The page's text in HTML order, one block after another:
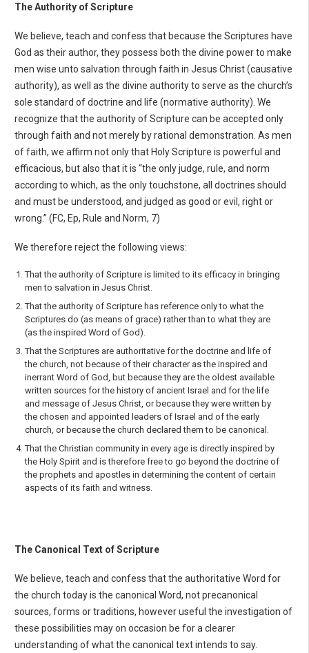
The Authority of Scripture
We believe, teach and confess that because the Scriptures have
God as their author, they possess both the divine power to make
men wise unto salvation through faith in Jesus Christ (causative
authority), as well as the divine authority to serve as the church’s
sole standard of doctrine and life (normative authority). We
recognize that the authority of Scripture can be accepted only
through faith and not merely by rational demonstration. As men
of faith, we affirm not only that Holy Scripture is powerful and
efficacious, but also that it is “the only judge, rule, and norm
according to which, as the only touchstone, all doctrines should
and must be understood, and judged as good or evil, right or
wrong.” (FC, Ep, Rule and Norm, 7)
We therefore reject the following views:
That the authority of Scripture is limited to its efficacy in bringing
men to salvation in Jesus Christ.
That the authority of Scripture has reference only to what the
Scriptures do (as means of grace) rather than to what they are
(as the inspired Word of God).
That the Scriptures are authoritative for the doctrine and life of
the church, not because of their character as the inspired and
inerrant Word of God, but because they are the oldest available
written sources for the history of ancient Israel and for the life
and message of Jesus Christ, or because they were written by
the chosen and appointed leaders of Israel and of the early
church, or because the church declared them to be canonical.
That the Christian community in every age is directly inspired by
the Holy Spirit and is there­fore free to go beyond the doctrine of
the prophets and apostles in determining the content of certain
aspects of its faith and witness.
The Canonical Text of Scripture
We believe, teach and confess that the authoritative Word for
the church today is the canonical Word, not precanonical
sources, forms or traditions, however useful the investigation of
these possibilities may on occasion be for a clearer
understanding of what the canonical text intends to say.